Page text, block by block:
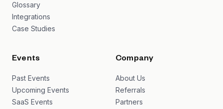
Glossary
Integrations
Case Studies
Events
Past Events
Upcoming Events
SaaS Events
Company
About Us
Referrals
Partners